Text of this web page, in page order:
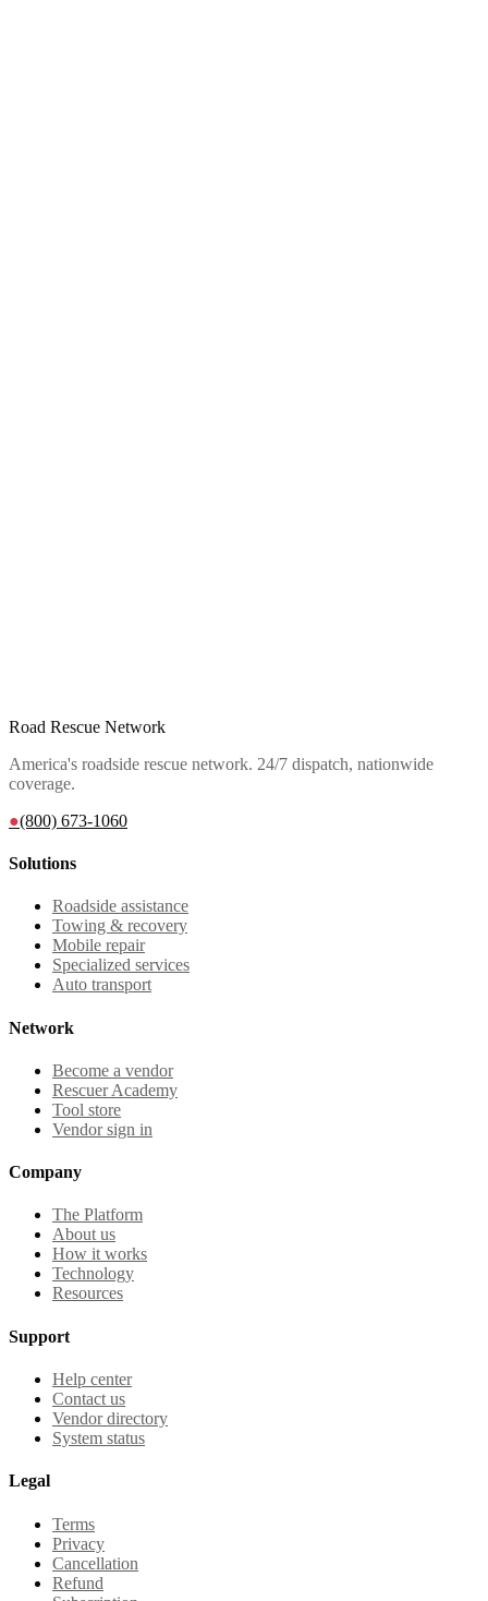
Road Rescue Network
America's roadside rescue network. 24/7 dispatch, nationwide
coverage.
●(800) 673-1060
Solutions
Roadside assistance
Towing & recovery
Mobile repair
Specialized services
Auto transport
Network
Become a vendor
Rescuer Academy
Tool store
Vendor sign in
Company
The Platform
About us
How it works
Technology
Resources
Support
Help center
Contact us
Vendor directory
System status
Legal
Terms
Privacy
Cancellation
Refund